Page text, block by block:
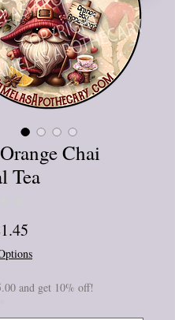
Chai
Tea
Price
and get 10% off!